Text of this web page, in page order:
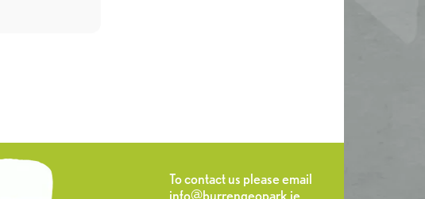
To contact us please email
info@burrengeopark.ie